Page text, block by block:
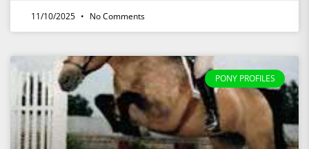
11/10/2025 No Comments
PONY PROFILES